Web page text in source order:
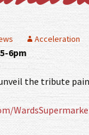
Acceleration
6pm
the tribute